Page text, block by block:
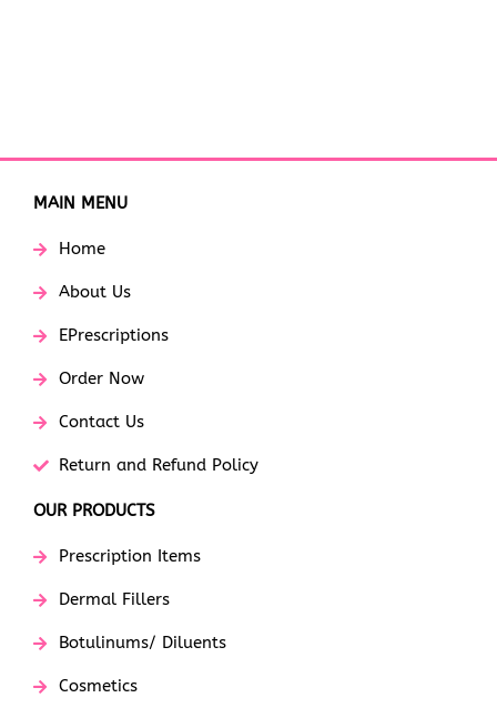
MAIN MENU
Home
About Us
EPrescriptions
Order Now
Contact Us
Return and Refund Policy
OUR PRODUCTS
Prescription Items
Dermal Fillers
Botulinums/ Diluents
Cosmetics